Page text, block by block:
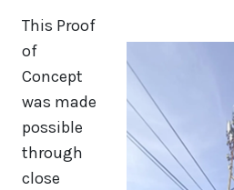
This Proof
of
Concept
was made
possible
through
close